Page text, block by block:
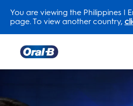
You are viewing the Philippines |
page. To view another country,